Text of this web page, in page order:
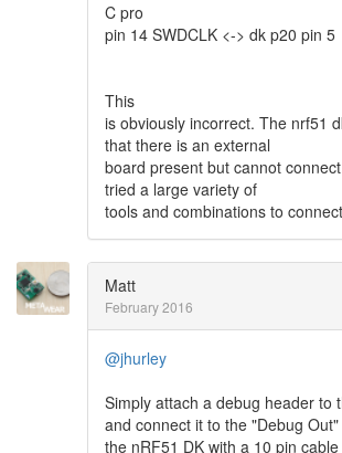
C pro
pin 14 SWDCLK <-> dk p20 pin 5
This
is obviously incorrect. The nrf51
that there is an external
board present but cannot
tried a large variety of
tools and combinations to
Matt
February 2016
@jhurley
Simply attach a debug header to
and connect it to the "Debug
the nRF51 DK with a 10 pin